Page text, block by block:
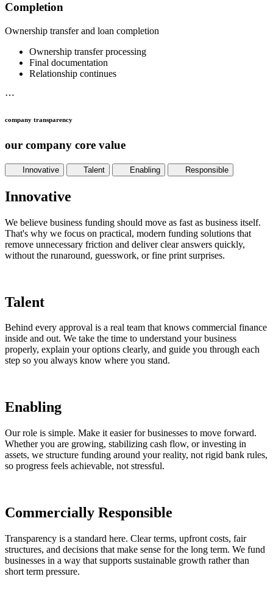
Completion
Ownership transfer and loan completion
Ownership transfer processing
Final documentation
Relationship continues
⋯
company transparency
our company core value
Innovative Talent Enabling Responsible
Innovative
We believe business funding should move as fast as business itself.
That's why we focus on practical, modern funding solutions that
remove unnecessary friction and deliver clear answers quickly,
without the runaround, guesswork, or fine print surprises.
Talent
Behind every approval is a real team that knows commercial finance
inside and out. We take the time to understand your business
properly, explain your options clearly, and guide you through each
step so you always know where you stand.
Enabling
Our role is simple. Make it easier for businesses to move forward.
Whether you are growing, stabilizing cash flow, or investing in
assets, we structure funding around your reality, not rigid bank rules,
so progress feels achievable, not stressful.
Commercially Responsible
Transparency is a standard here. Clear terms, upfront costs, fair
structures, and decisions that make sense for the long term. We fund
businesses in a way that supports sustainable growth rather than
short term pressure.